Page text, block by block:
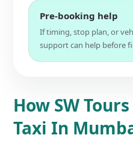
Pre-booking help
If timing, stop plan, or
support can help before
How SW
Taxi In